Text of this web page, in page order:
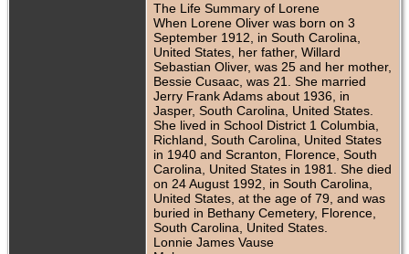
The Life Summary of Lorene
When Lorene Oliver was born on 3
September 1912, in South Carolina,
United States, her father, Willard
Sebastian Oliver, was 25 and her mother,
Bessie Cusaac, was 21. She married
Jerry Frank Adams about 1936, in
Jasper, South Carolina, United States.
She lived in School District 1 Columbia,
Richland, South Carolina, United States
in 1940 and Scranton, Florence, South
Carolina, United States in 1981. She died
on 24 August 1992, in South Carolina,
United States, at the age of 79, and was
buried in Bethany Cemetery, Florence,
South Carolina, United States.
Lonnie James Vause